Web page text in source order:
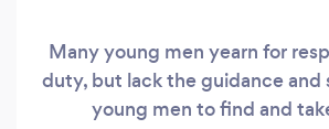
Many young men yearn for
duty, but lack the guidance and
young men to find and